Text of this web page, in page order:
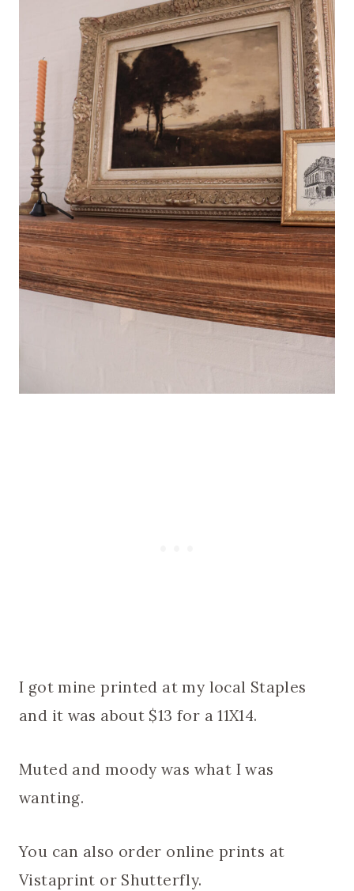
I got mine printed at my local Staples
and it was about $13 for a 11X14.
Muted and moody was what I was
wanting.
You can also order online prints at
Vistaprint or Shutterfly.